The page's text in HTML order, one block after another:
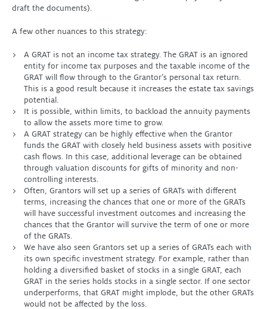
draft the documents).
A few other nuances to this strategy:
A GRAT is not an income tax strategy. The GRAT is an ignored
entity for income tax purposes and the taxable income of the
GRAT will flow through to the Grantor’s personal tax return.
This is a good result because it increases the estate tax savings
potential.
It is possible, within limits, to backload the annuity payments
to allow the assets more time to grow.
A GRAT strategy can be highly effective when the Grantor
funds the GRAT with closely held business assets with positive
cash flows. In this case, additional leverage can be obtained
through valuation discounts for gifts of minority and non-
controlling interests.
Often, Grantors will set up a series of GRATs with different
terms, increasing the chances that one or more of the GRATs
will have successful investment outcomes and increasing the
chances that the Grantor will survive the term of one or more
of the GRATs.
We have also seen Grantors set up a series of GRATs each with
its own specific investment strategy. For example, rather than
holding a diversified basket of stocks in a single GRAT, each
GRAT in the series holds stocks in a single sector. If one sector
underperforms, that GRAT might implode, but the other GRATs
would not be affected by the loss.